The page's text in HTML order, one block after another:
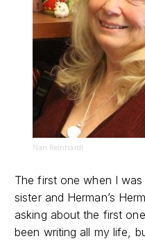
Nan Reinhardt
The first one when I
sister and Herman’s
asking about the first
been writing all my life,